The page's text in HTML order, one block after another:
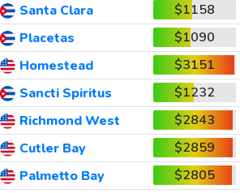
Santa Clara
$1158
Placetas
$1090
Homestead
$3151
Sancti Spiritus
$1232
Richmond West
$2843
Cutler Bay
$2859
Palmetto Bay
$2805